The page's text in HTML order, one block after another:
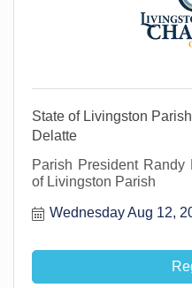
State of Livingston
Delatte
Parish President
of Livingston Parish
Wednesday Aug 12,